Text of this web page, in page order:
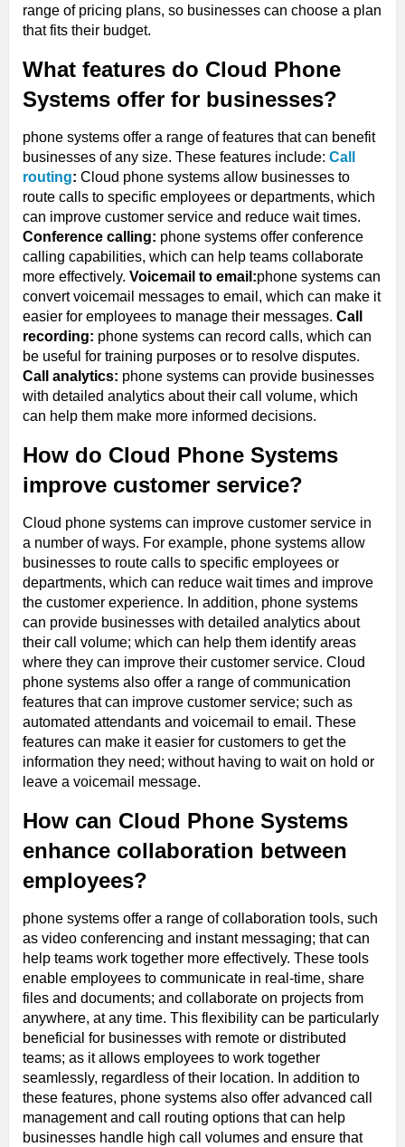
range of pricing plans, so businesses can choose a plan
that fits their budget.
What features do Cloud Phone
Systems offer for businesses?
phone systems offer a range of features that can benefit
businesses of any size. These features include: Call
routing: Cloud phone systems allow businesses to
route calls to specific employees or departments, which
can improve customer service and reduce wait times.
Conference calling: phone systems offer conference
calling capabilities, which can help teams collaborate
more effectively. Voicemail to email:phone systems can
convert voicemail messages to email, which can make it
easier for employees to manage their messages. Call
recording: phone systems can record calls, which can
be useful for training purposes or to resolve disputes.
Call analytics: phone systems can provide businesses
with detailed analytics about their call volume, which
can help them make more informed decisions.
How do Cloud Phone Systems
improve customer service?
Cloud phone systems can improve customer service in
a number of ways. For example, phone systems allow
businesses to route calls to specific employees or
departments, which can reduce wait times and improve
the customer experience. In addition, phone systems
can provide businesses with detailed analytics about
their call volume; which can help them identify areas
where they can improve their customer service. Cloud
phone systems also offer a range of communication
features that can improve customer service; such as
automated attendants and voicemail to email. These
features can make it easier for customers to get the
information they need; without having to wait on hold or
leave a voicemail message.
How can Cloud Phone Systems
enhance collaboration between
employees?
phone systems offer a range of collaboration tools, such
as video conferencing and instant messaging; that can
help teams work together more effectively. These tools
enable employees to communicate in real-time, share
files and documents; and collaborate on projects from
anywhere, at any time. This flexibility can be particularly
beneficial for businesses with remote or distributed
teams; as it allows employees to work together
seamlessly, regardless of their location. In addition to
these features, phone systems also offer advanced call
management and call routing options that can help
businesses handle high call volumes and ensure that